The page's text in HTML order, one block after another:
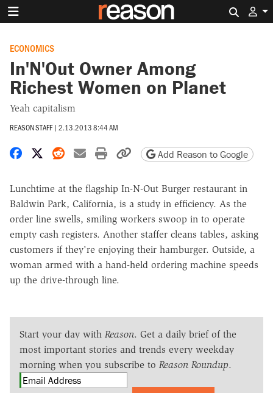
ECONOMICS
In'N'Out Owner Among
Richest Women on Planet
Yeah capitalism
REASON STAFF | 2.13.2013 8:44 AM
Share on Facebook
Share on X
Share on Reddit
Share by email
Print friendly version
Copy page URL
Add Reason to Google
Lunchtime at the flagship In-N-Out Burger restaurant in
Baldwin Park, California, is a study in efficiency. As the
order line swells, smiling workers swoop in to operate
empty cash registers. Another staffer cleans tables, asking
customers if they're enjoying their hamburger. Outside, a
woman armed with a hand-held ordering machine speeds
up the drive-through line.
Start your day with Reason. Get a daily brief of the
most important stories and trends every weekday
morning when you subscribe to Reason Roundup.